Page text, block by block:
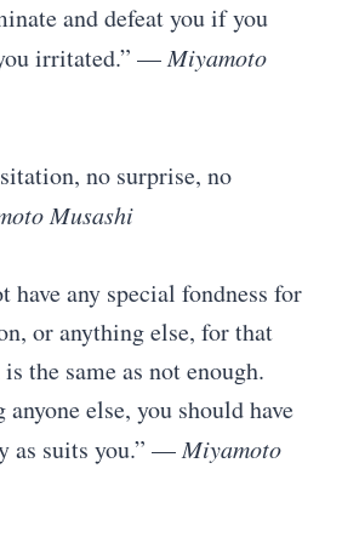
and defeat you if you
irritated.” —Miyamoto
no surprise, no
Musashi
have any special fondness for
or anything else, for that
the same as not enough.
else, you should have
as suits you.” — Miyamoto